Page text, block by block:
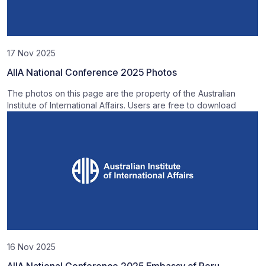
17 Nov 2025
AIIA National Conference 2025 Photos
The photos on this page are the property of the Australian
Institute of International Affairs. Users are free to download
16 Nov 2025